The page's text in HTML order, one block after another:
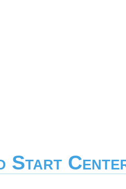
Start